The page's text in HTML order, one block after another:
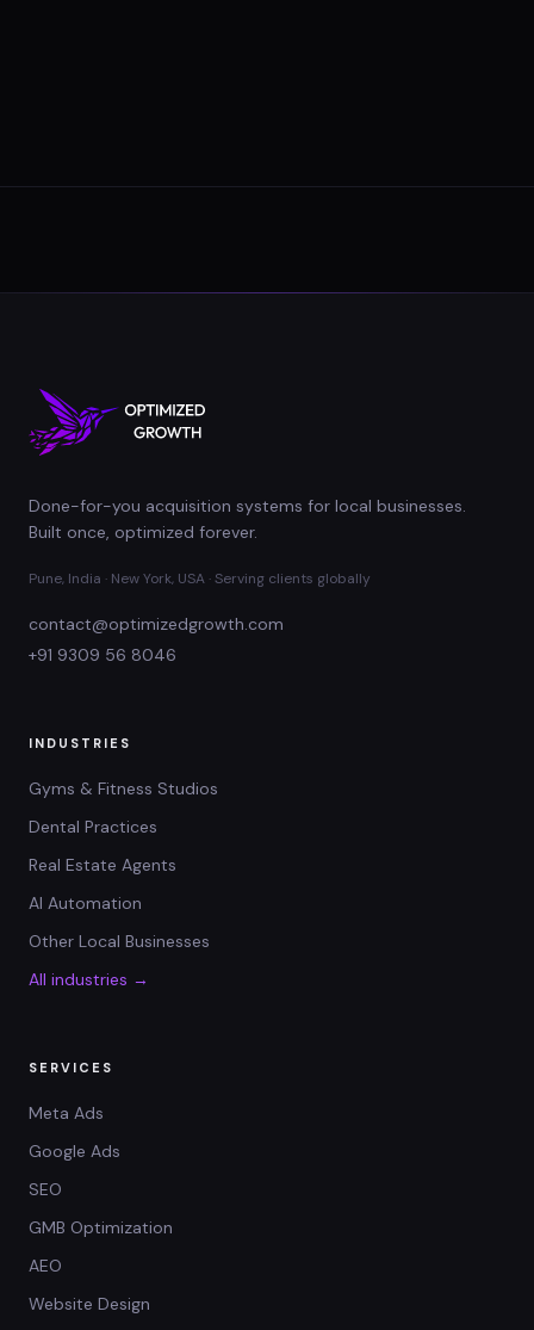
Done-for-you acquisition systems for local businesses.
Built once, optimized forever.
Pune, India · New York, USA · Serving clients globally
contact@optimizedgrowth.com
+91 9309 56 8046
INDUSTRIES
Gyms & Fitness Studios
Dental Practices
Real Estate Agents
AI Automation
Other Local Businesses
All industries →
SERVICES
Meta Ads
Google Ads
SEO
GMB Optimization
AEO
Website Design